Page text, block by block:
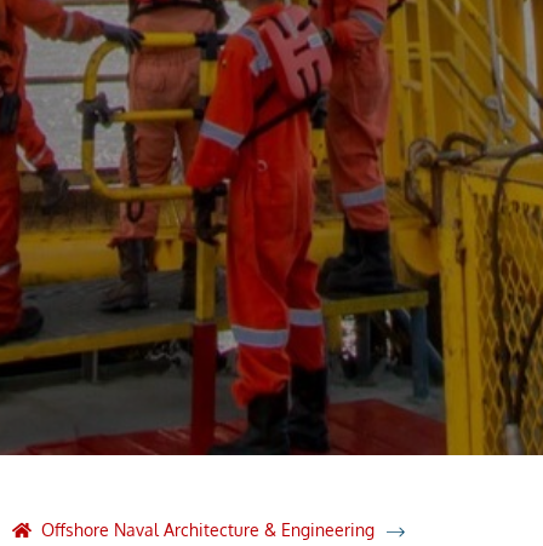
Offshore Naval Architecture & Engineering